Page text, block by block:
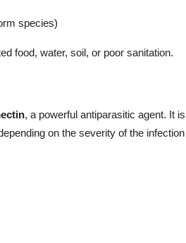
species)
food, water, soil, or poor sanitation.
, a powerful antiparasitic agent. It
on the severity of the